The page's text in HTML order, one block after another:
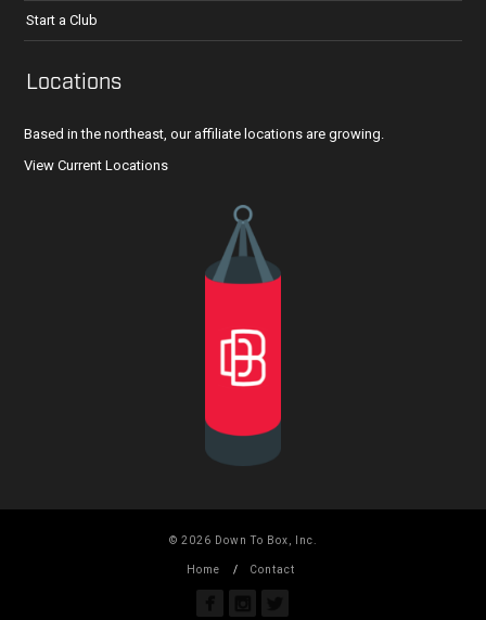
Start a Club
Locations
Based in the northeast, our affiliate locations are growing.
View Current Locations
© 2026 Down To Box, Inc.
Home Contact